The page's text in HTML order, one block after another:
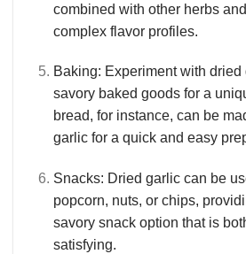
combined with other herbs
complex flavor profiles.
Baking: Experiment with
savory baked goods for a
bread, for instance, can be
garlic for a quick and easy
Snacks: Dried garlic can be
popcorn, nuts, or chips,
savory snack option that is
satisfying.